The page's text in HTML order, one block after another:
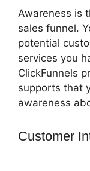
Awareness is
sales funnel.
potential
services you
ClickFunnels
supports that
awareness
Customer